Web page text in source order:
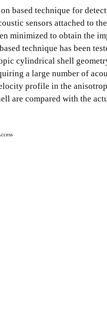
based technique for
sensors attached to
minimized to obtain the
technique has been
cylindrical shell
a large number of
profile in the
are compared with the